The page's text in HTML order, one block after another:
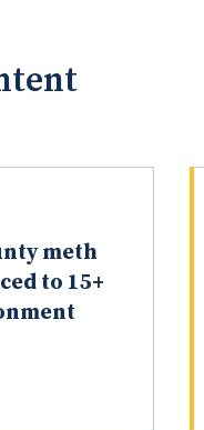
meth
to 15+